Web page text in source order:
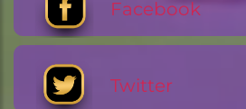
Facebook
Twitter